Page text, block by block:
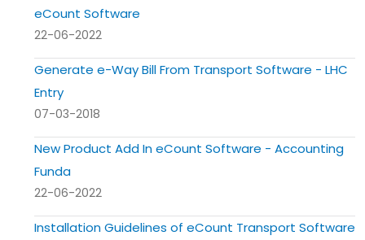
eCount Software
22-06-2022
Generate e-Way Bill From Transport Software - LHC
Entry
07-03-2018
New Product Add In eCount Software - Accounting
Funda
22-06-2022
Installation Guidelines of eCount Transport Software